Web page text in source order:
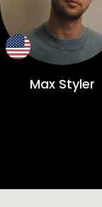
Max Styler